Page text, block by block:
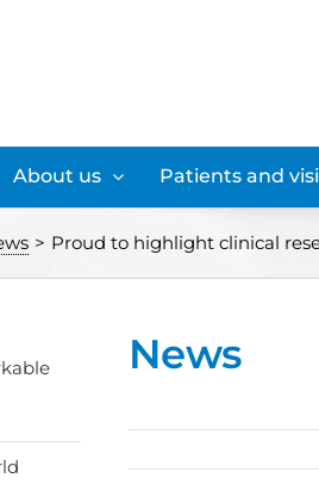
About us Patients and
> Proud to highlight clinical
News